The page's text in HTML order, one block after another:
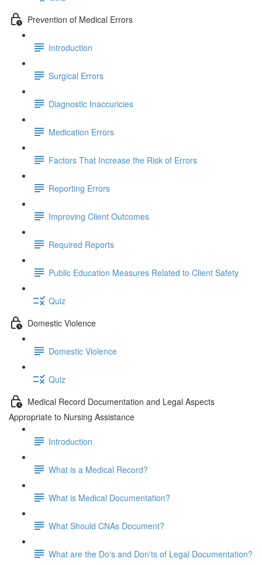
Prevention of Medical Errors
Introduction
Surgical Errors
Diagnostic Inaccuricies
Medication Errors
Factors That Increase the Risk of Errors
Reporting Errors
Improving Client Outcomes
Required Reports
Public Education Measures Related to Client Safety
Quiz
Domestic Violence
Domestic Violence
Quiz
Medical Record Documentation and Legal Aspects
Appropriate to Nursing Assistance
Introduction
What is a Medical Record?
What is Medical Documentation?
What Should CNAs Document?
What are the Do's and Don'ts of Legal Documentation?